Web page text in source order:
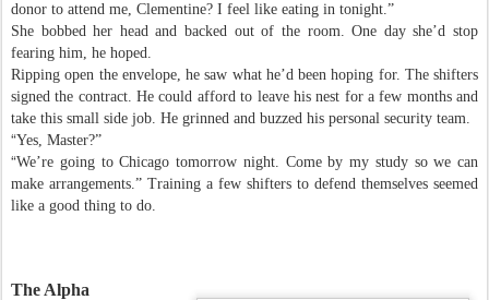
donor to attend me, Clementine? I feel like eating in tonight.”
She bobbed her head and backed out of the room. One day she’d stop
fearing him, he hoped.
Ripping open the envelope, he saw what he’d been hoping for. The shifters
signed the contract. He could afford to leave his nest for a few months and
take this small side job. He grinned and buzzed his personal security team.
“Yes, Master?”
“We’re going to Chicago tomorrow night. Come by my study so we can
make arrangements.” Training a few shifters to defend themselves seemed
like a good thing to do.
The Alpha